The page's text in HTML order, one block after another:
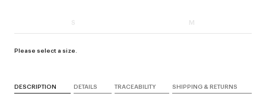
S M
Please select a size.
DESCRIPTION DETAILS TRACEABILITY SHIPPING & RETURNS